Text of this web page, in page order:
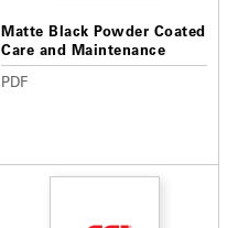
Matte Black Powder Coated
Care and Maintenance
PDF